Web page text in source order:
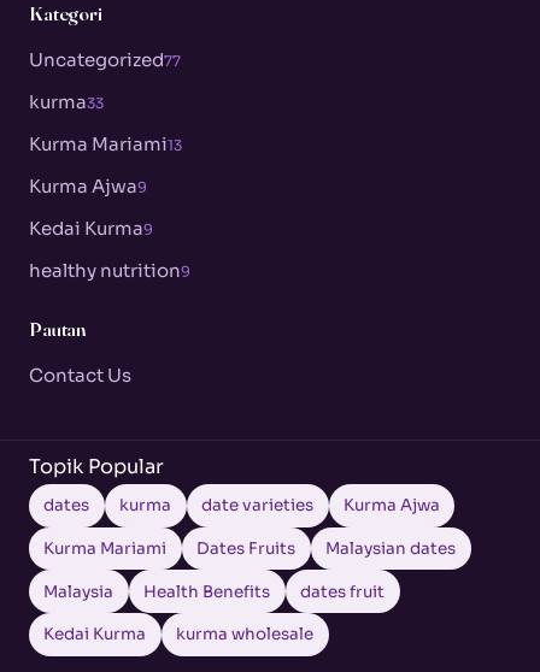
Kategori
Uncategorized77
kurma33
Kurma Mariami13
Kurma Ajwa9
Kedai Kurma9
healthy nutrition9
Pautan
Contact Us
Topik Popular
dates kurma date varieties Kurma Ajwa
Kurma Mariami Dates Fruits Malaysian dates
Malaysia Health Benefits dates fruit
Kedai Kurma kurma wholesale